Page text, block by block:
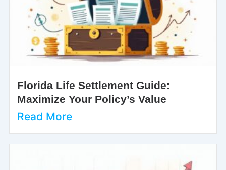
Florida Life Settlement Guide:
Maximize Your Policy’s Value
Read More